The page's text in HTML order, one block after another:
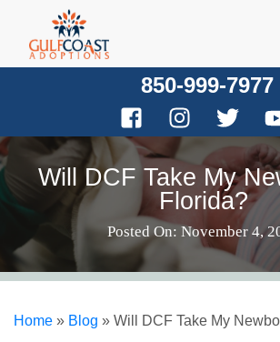
content
850-999-7977
Will DCF Take My
Florida?
Posted On: November 4,
Home » Blog » Will DCF Take My